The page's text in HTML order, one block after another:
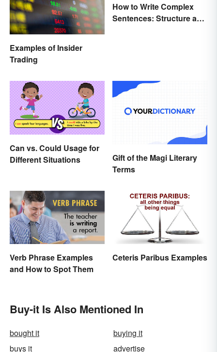
Examples of Insider
Trading
How to Write Complex
Sentences: Structure and
Can vs. Could Usage for
Different Situations
Gift of the Magi Literary
Terms
Verb Phrase Examples
and How to Spot Them
Ceteris Paribus Examples
Buy-it Is Also Mentioned In
bought it
buying it
buys it
advertise